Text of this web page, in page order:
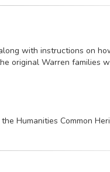
with instructions on
original Warren families
Humanities Common